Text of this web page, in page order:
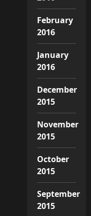
February
2016
January
2016
December
2015
November
2015
October
2015
September
2015